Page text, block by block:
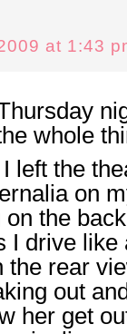
at 1:43
whole
left the
on
the
I drive like
the rear
out
her get